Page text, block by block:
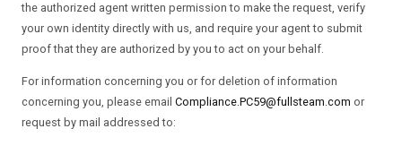
the authorized agent written permission to make the request, verify
your own identity directly with us, and require your agent to submit
proof that they are authorized by you to act on your behalf.
For information concerning you or for deletion of information
concerning you, please email Compliance.PC59@fullsteam.com or
request by mail addressed to: